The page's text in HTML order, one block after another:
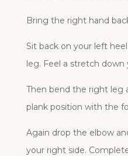
Bring the right hand
Sit back on your left
leg. Feel a stretch down
Then bend the right leg
plank position with the
Again drop the elbow
your right side.